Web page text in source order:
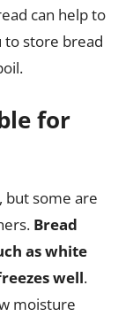
can help to
to store bread
for
but some are
Bread
as white
well.
moisture